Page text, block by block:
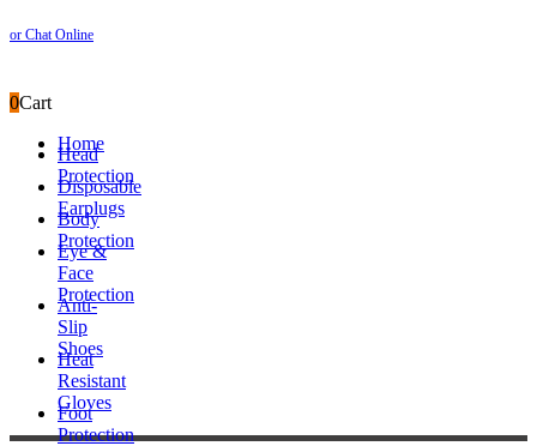
or Chat Online
0Cart
Home
Head
Protection
Disposable
Earplugs
Body
Protection
Eye &
Face
Protection
Anti-
Slip
Shoes
Heat
Resistant
Gloves
Foot
Protection